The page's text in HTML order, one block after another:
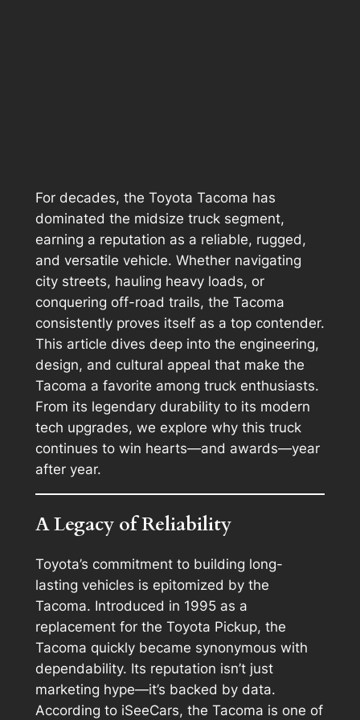
For decades, the Toyota Tacoma has
dominated the midsize truck segment,
earning a reputation as a reliable, rugged,
and versatile vehicle. Whether navigating
city streets, hauling heavy loads, or
conquering off-road trails, the Tacoma
consistently proves itself as a top contender.
This article dives deep into the engineering,
design, and cultural appeal that make the
Tacoma a favorite among truck enthusiasts.
From its legendary durability to its modern
tech upgrades, we explore why this truck
continues to win hearts—and awards—year
after year.
A Legacy of Reliability
Toyota’s commitment to building long-
lasting vehicles is epitomized by the
Tacoma. Introduced in 1995 as a
replacement for the Toyota Pickup, the
Tacoma quickly became synonymous with
dependability. Its reputation isn’t just
marketing hype—it’s backed by data.
According to iSeeCars, the Tacoma is one of